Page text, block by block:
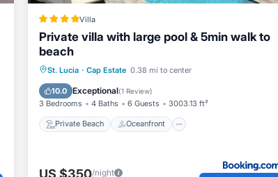
Villa
Private villa with large pool & 5min walk to
beach
St. Lucia · Cap Estate 0.38 mi to center
10.0 Exceptional(1 Review)
3 Bedrooms 4 Baths 6 Guests 3003.13 ft²
Private Beach Oceanfront
Private Beach Oceanfront
Breakfast
/night